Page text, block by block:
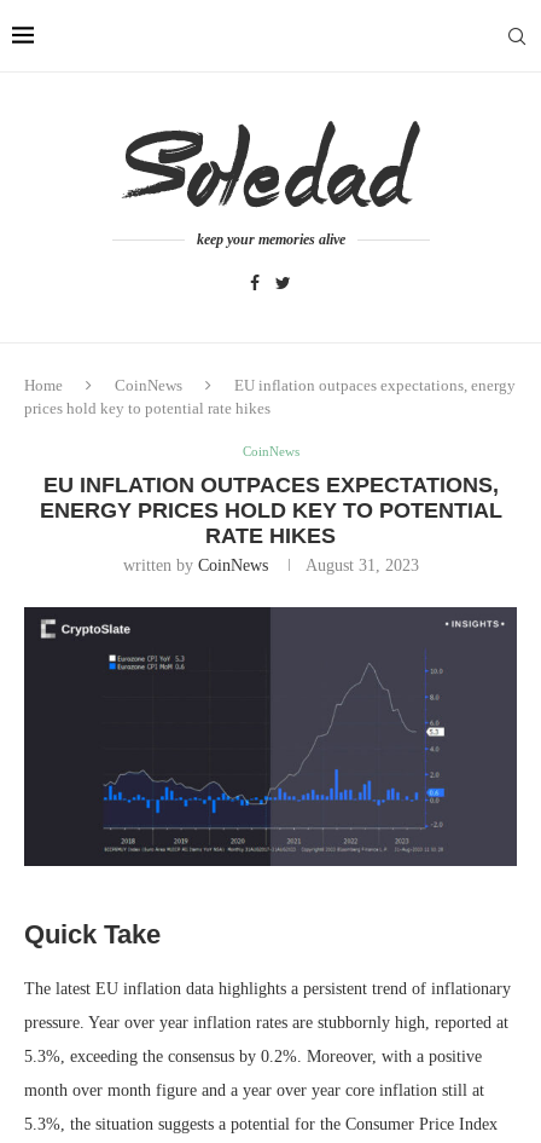
keep your memories alive
Home CoinNews
EU inflation outpaces expectations, energy
prices hold key to potential rate hikes
CoinNews
EU INFLATION OUTPACES EXPECTATIONS,
ENERGY PRICES HOLD KEY TO POTENTIAL
RATE HIKES
written by CoinNews August 31, 2023
Quick Take
The latest EU inflation data highlights a persistent trend of inflationary
pressure. Year over year inflation rates are stubbornly high, reported at
5.3%, exceeding the consensus by 0.2%. Moreover, with a positive
month over month figure and a year over year core inflation still at
5.3%, the situation suggests a potential for the Consumer Price Index